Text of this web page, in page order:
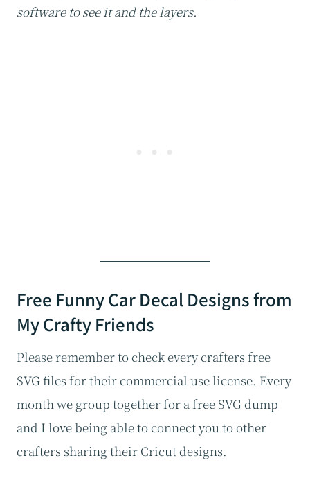
software to see it and the layers.
Free Funny Car Decal Designs from
My Crafty Friends
Please remember to check every crafters free
SVG files for their commercial use license. Every
month we group together for a free SVG dump
and I love being able to connect you to other
crafters sharing their Cricut designs.